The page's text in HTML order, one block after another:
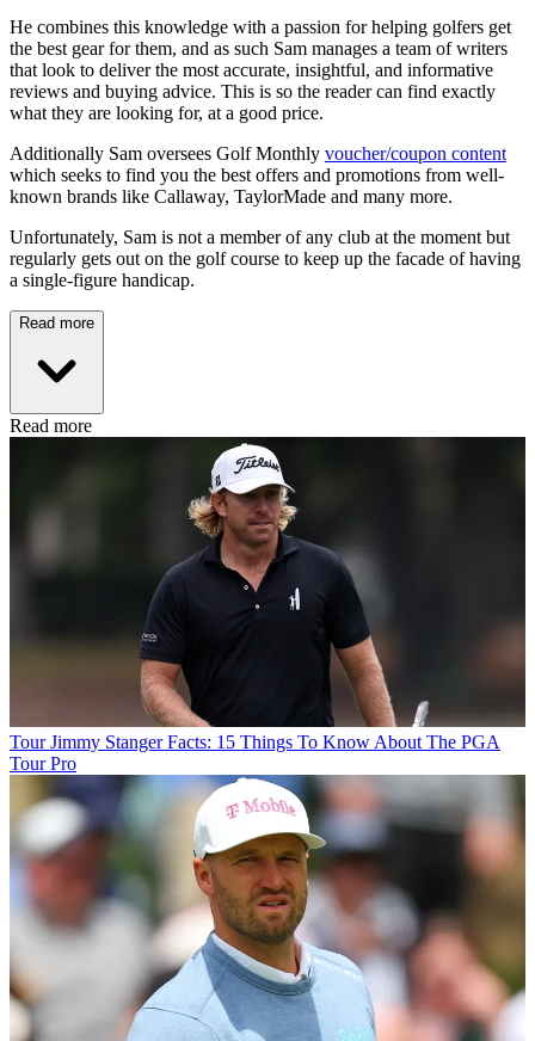
He combines this knowledge with a passion for helping golfers get
the best gear for them, and as such Sam manages a team of writers
that look to deliver the most accurate, insightful, and informative
reviews and buying advice. This is so the reader can find exactly
what they are looking for, at a good price.
Additionally Sam oversees Golf Monthly voucher/coupon content
which seeks to find you the best offers and promotions from well-
known brands like Callaway, TaylorMade and many more.
Unfortunately, Sam is not a member of any club at the moment but
regularly gets out on the golf course to keep up the facade of having
a single-figure handicap.
Read more
Read more
Tour Jimmy Stanger Facts: 15 Things To Know About The PGA
Tour Pro